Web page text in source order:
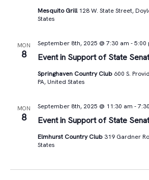
Mesquito Grill128 W. State Street,
States
MON
8 Event in Support of State
September 8th, 2025 @ 7:30 am -5:00
Springhaven Country Club 600 S.
PA, United States
MON
8 Event in Support of State
September 8th, 2025 @ 11:30 am -
Elmhurst Country Club 319 Gardner
States